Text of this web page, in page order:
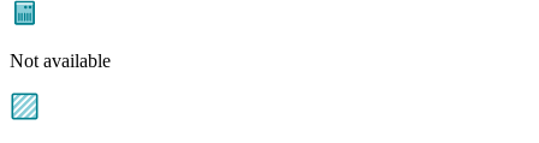
Not available